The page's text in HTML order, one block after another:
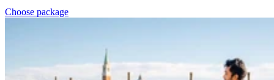
Choose package